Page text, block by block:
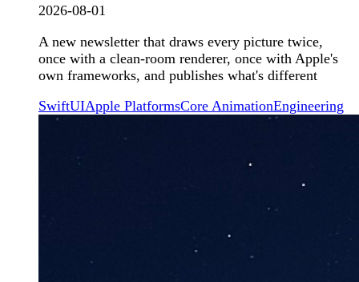
2026-08-01
A new newsletter that draws every picture twice,
once with a clean-room renderer, once with Apple's
own frameworks, and publishes what's different
SwiftUIApple PlatformsCore AnimationEngineering